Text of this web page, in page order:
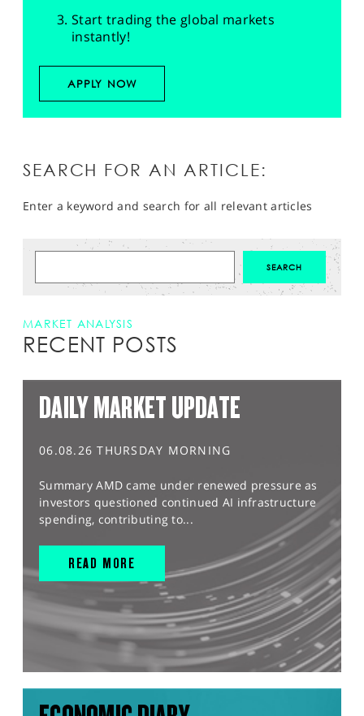
Start trading the global markets
instantly!
APPLY NOW
SEARCH FOR AN ARTICLE:
Enter a keyword and search for all relevant articles
MARKET ANALYSIS
RECENT POSTS
DAILY MARKET UPDATE
06.08.26 THURSDAY MORNING
Summary AMD came under renewed pressure as
investors questioned continued AI infrastructure
spending, contributing to...
READ MORE